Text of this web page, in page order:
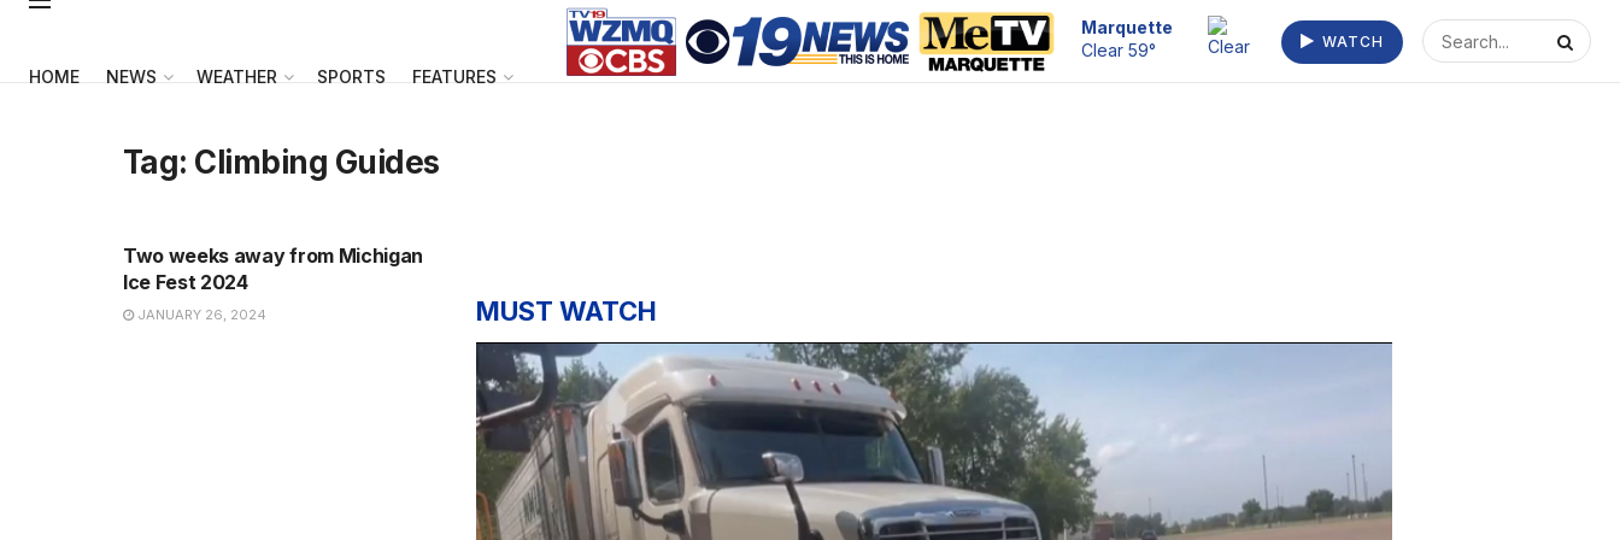
HOME NEWS WEATHER SPORTS FEATURES
Marquette
Clear 59°
WATCH
Tag: Climbing Guides
Two weeks away from Michigan
Ice Fest 2024
JANUARY 26, 2024 MUST WATCH